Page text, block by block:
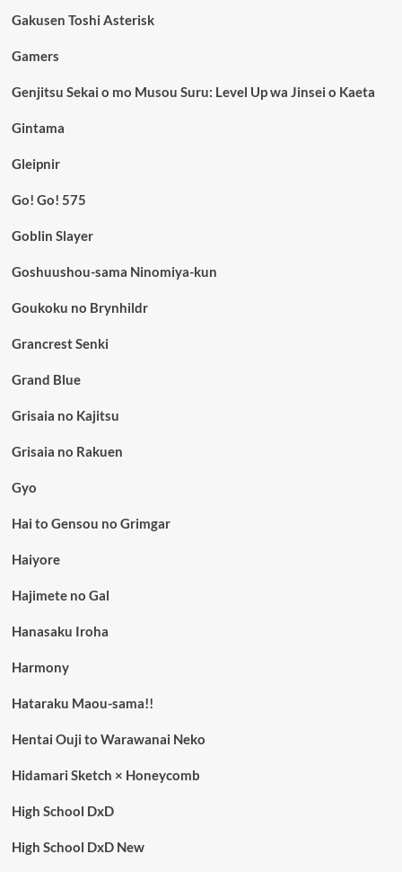
Gakusen Toshi Asterisk
Gamers
Genjitsu Sekai o mo Musou Suru: Level Up wa Jinsei o Kaeta
Gintama
Gleipnir
Go! Go! 575
Goblin Slayer
Goshuushou-sama Ninomiya-kun
Goukoku no Brynhildr
Grancrest Senki
Grand Blue
Grisaia no Kajitsu
Grisaia no Rakuen
Gyo
Hai to Gensou no Grimgar
Haiyore
Hajimete no Gal
Hanasaku Iroha
Harmony
Hataraku Maou-sama!!
Hentai Ouji to Warawanai Neko
Hidamari Sketch × Honeycomb
High School DxD
High School DxD New